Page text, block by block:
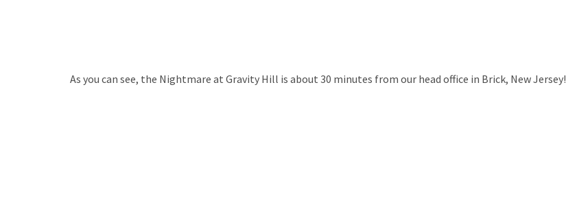
As you can see, the Nightmare at Gravity Hill is about 30 minutes from our head office in Brick, New Jersey!